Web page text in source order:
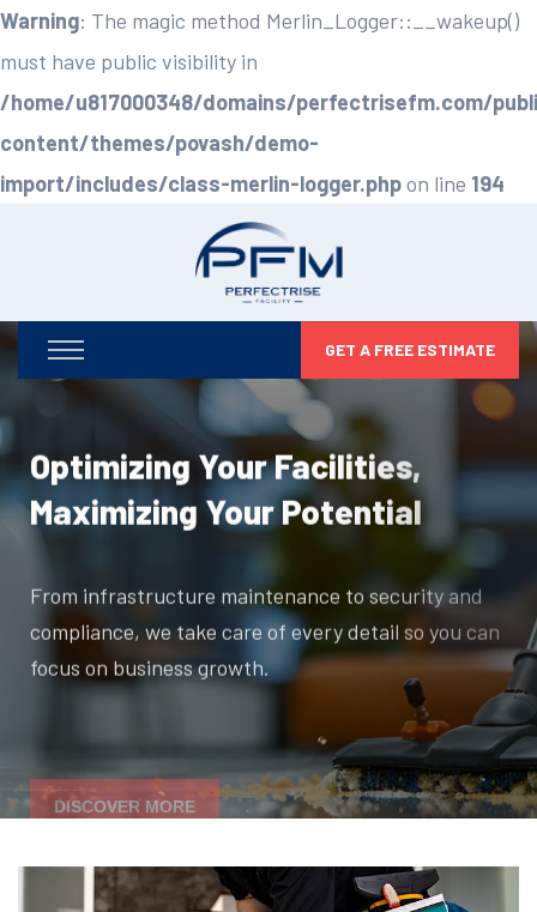
Warning: The magic method Merlin_Logger::__wakeup()
must have public visibility in
/home/u817000348/domains/perfectrisefm.com/
content/themes/povash/demo-
import/includes/class-merlin-logger.phpon line 194
GET A FREE ESTIMATE
Optimizing Your Facilities,
Maximizing Your Potential
From infrastructure maintenance to security and
compliance, we take care of every detail so you can
focus on business growth.